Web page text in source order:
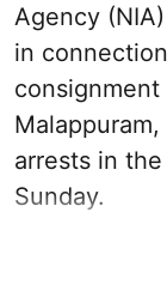
Agency
in
arrests in
Sunday.